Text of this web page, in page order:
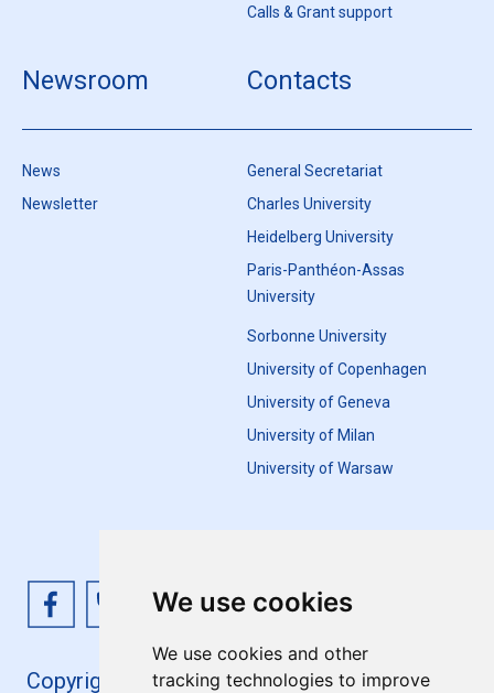
We use cookies
We use cookies and other
tracking technologies to improve
Calls & Grant support
Newsroom
News
Newsletter
Contacts
General Secretariat
Charles University
Heidelberg University
Paris-Panthéon-Assas
University
Sorbonne University
University of Copenhagen
University of Geneva
University of Milan
University of Warsaw
Copyright 4EU+ 2026